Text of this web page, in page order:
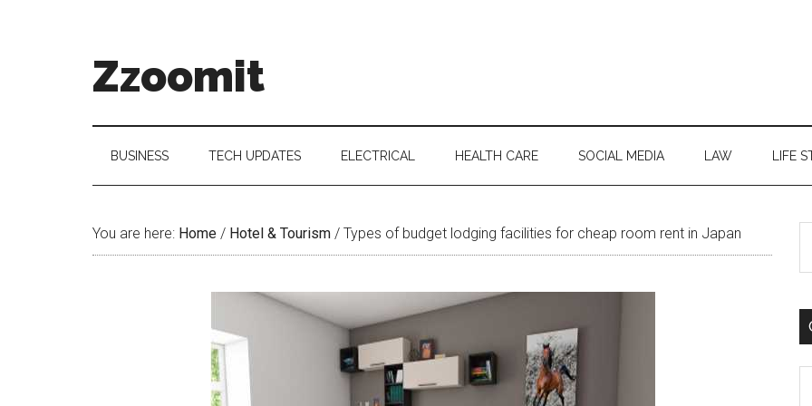
Zzoomit
BUSINESS TECH UPDATES ELECTRICAL HEALTH CARE SOCIAL MEDIA LAW LIFE
You are here: Home / Hotel & Tourism / Types of budget lodging facilities for cheap room rent in Japan